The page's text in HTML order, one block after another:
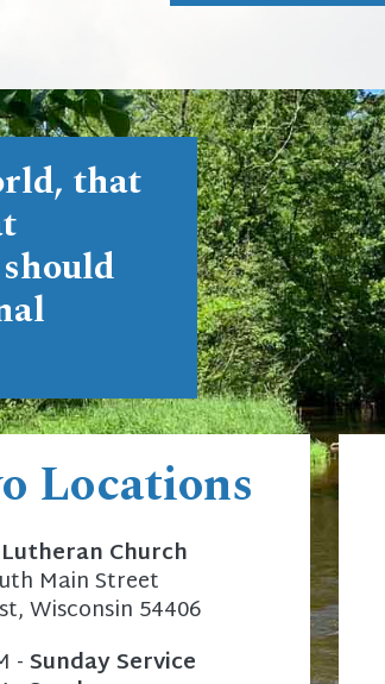
that
Locations
Church
Main Street
Wisconsin 54406
-Sunday Service